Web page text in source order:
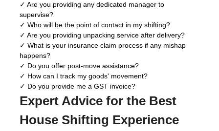
✓ Are you providing any dedicated manager to
supervise?
✓ Who will be the point of contact in my shifting?
✓ Are you providing unpacking service after delivery?
✓ What is your insurance claim process if any mishap
happens?
✓ Do you offer post-move assistance?
✓ How can I track my goods' movement?
✓ Do you provide me a GST invoice?
Expert Advice for the Best
House Shifting Experience